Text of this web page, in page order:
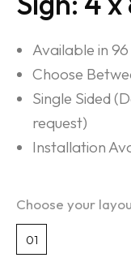
Available in
Choose
Single Sided
request)
Installation
Choose your
01